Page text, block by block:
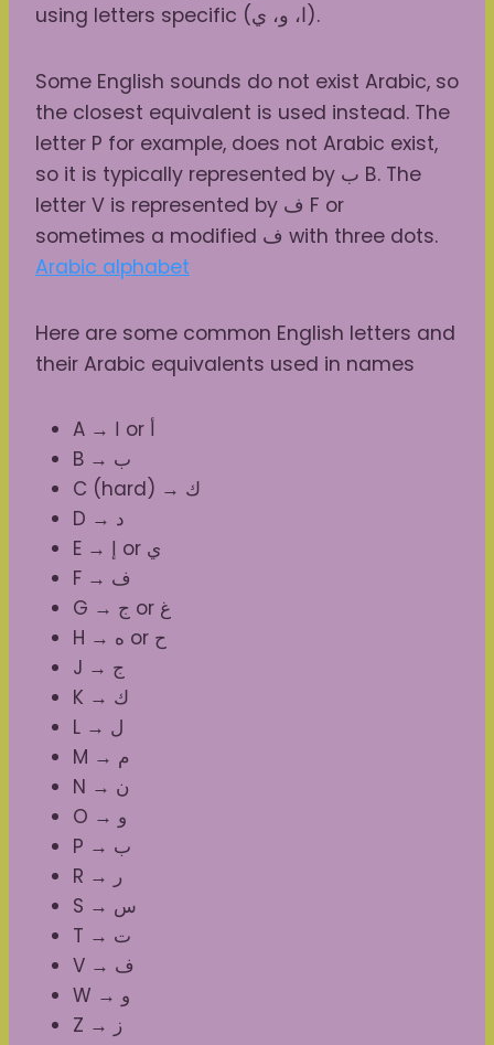
using letters specific (ا، و، ي).
Some English sounds do not exist Arabic, so
the closest equivalent is used instead. The
letter P for example, does not Arabic exist,
so it is typically represented by ب B. The
letter V is represented by ف F or
sometimes a modified ف with three dots.
Arabic alphabet
Here are some common English letters and
their Arabic equivalents used in names
A → ا or أ
B → ب
C (hard) → ك
D → د
E → إ or ي
F → ف
G → ج or غ
H → ه or ح
J → ج
K → ك
L → ل
M → م
N → ن
O → و
P → ب
R → ر
S → س
T → ت
V → ف
W → و
Z → ز